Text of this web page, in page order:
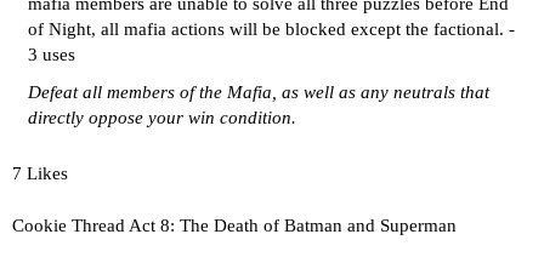
of Night, all mafia actions will be blocked except the factional. -
3 uses
Defeat all members of the Mafia, as well as any neutrals that
directly oppose your win condition.
7 Likes
Cookie Thread Act 8: The Death of Batman and Superman